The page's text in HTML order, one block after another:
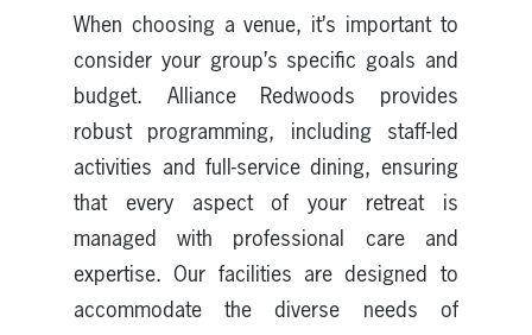
When choosing a venue, it’s important to
consider your group’s specific goals and
budget. Alliance Redwoods provides
robust programming, including staff-led
activities and full-service dining, ensuring
that every aspect of your retreat is
managed with professional care and
expertise. Our facilities are designed to
accommodate the diverse needs of